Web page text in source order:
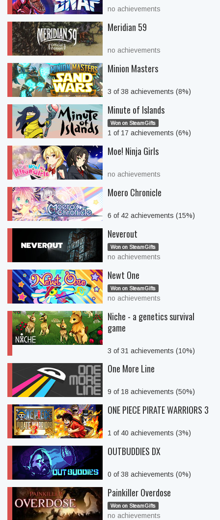
no achievements
Meridian 59
no achievements
Minion Masters
3 of 38 achievements (8%)
Minute of Islands
Won on SteamGifts
1 of 17 achievements (6%)
Moe! Ninja Girls
no achievements
Moero Chronicle
6 of 42 achievements (15%)
Neverout
Won on SteamGifts
no achievements
Newt One
Won on SteamGifts
no achievements
Niche - a genetics survival
game
3 of 31 achievements (10%)
One More Line
9 of 18 achievements (50%)
ONE PIECE PIRATE WARRIORS 3
1 of 40 achievements (3%)
OUTBUDDIES DX
0 of 38 achievements (0%)
Painkiller Overdose
Won on SteamGifts
no achievements